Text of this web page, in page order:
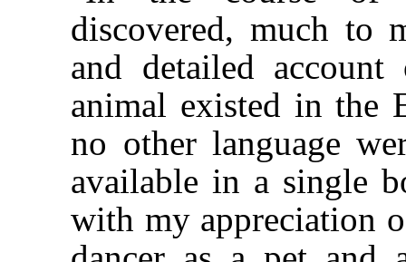
discovered, much to
and detailed
animal existed in the
no other language
available in a single
with my appreciation